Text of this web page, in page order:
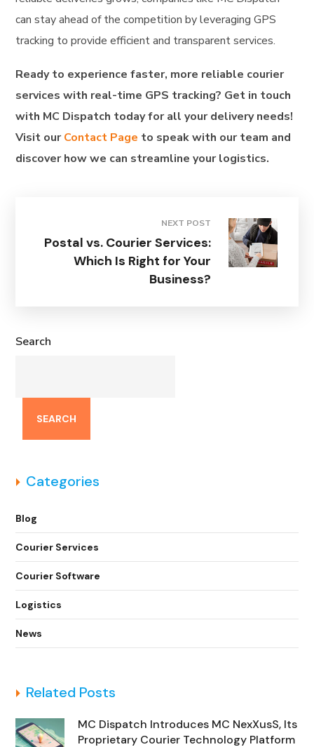
can stay ahead of the competition by leveraging GPS
tracking to provide efficient and transparent services.
Ready to experience faster, more reliable courier
services with real-time GPS tracking? Get in touch
with MC Dispatch today for all your delivery needs!
Visit ourContact Page to speak with our team and
discover how we can streamline your logistics.
NEXT POST
Postal vs. Courier Services:
Which Is Right for Your
Business?
Search
SEARCH
Categories
Blog
Courier Services
Courier Software
Logistics
News
Related Posts
MC Dispatch Introduces MC NexXusS, Its
Proprietary Courier Technology Platform